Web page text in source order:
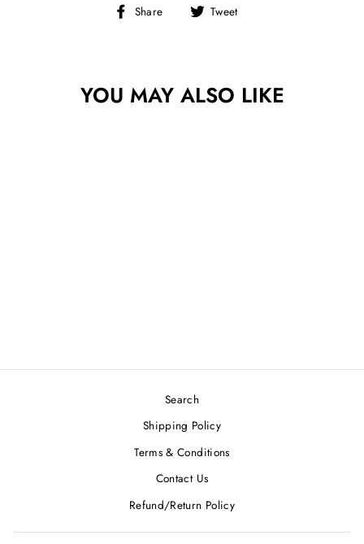
Share
Share Tweet
YOU MAY ALSO LIKE
Search
Shipping Policy
Terms & Conditions
Contact Us
Refund/Return Policy